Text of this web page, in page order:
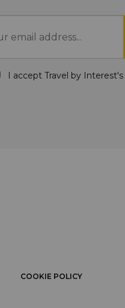
I accept Travel by Interest's
COOKIE POLICY